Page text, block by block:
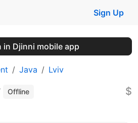
Sign Up
in Djinni mobile app
Java Lviv
Offline
$